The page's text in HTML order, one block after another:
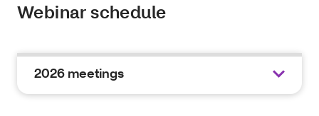
Webinar schedule
2026 meetings